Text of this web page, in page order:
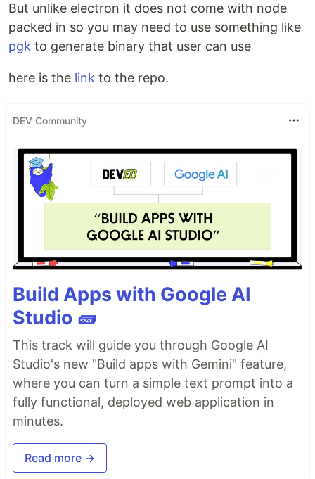
But unlike electron it does not come with node
packed in so you may need to use something like
pgk to generate binary that user can use
here is the link to the repo.
DEV Community
Build Apps with Google AI
Studio 🧱
This track will guide you through Google AI
Studio's new "Build apps with Gemini" feature,
where you can turn a simple text prompt into a
fully functional, deployed web application in
minutes.
Read more →